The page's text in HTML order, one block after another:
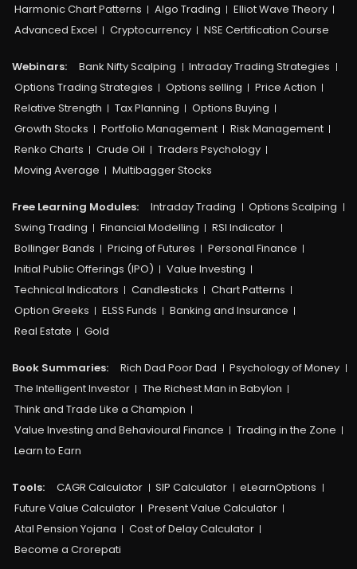
Harmonic Chart Patterns
Algo Trading
Elliot Wave Theory
Advanced Excel
Cryptocurrency NSE Certification Course
Webinars: Bank Nifty Scalping
Intraday Trading Strategies
Options Trading Strategies
Options selling
Price Action
Relative Strength
Tax Planning
Options Buying
Growth Stocks
Portfolio Management
Risk Management
Renko Charts
Crude Oil
Traders Psychology
Moving Average
Multibagger Stocks
Free Learning Modules: Intraday Trading
Options Scalping
Swing Trading
Financial Modelling
RSI Indicator
Bollinger Bands
Pricing of Futures
Personal Finance
Initial Public Offerings (IPO)
Value Investing
Technical Indicators
Candlesticks
Chart Patterns
Option Greeks
ELSS Funds
Banking and Insurance
Real Estate
Gold
Book Summaries: Rich Dad Poor Dad
Psychology of Money
The Intelligent Investor
The Richest Man in Babylon
Think and Trade Like a Champion
Value Investing and Behavioural Finance
Trading in the Zone
Learn to Earn
Tools: CAGR Calculator SIP Calculator
eLearnOptions
Future Value Calculator
Present Value Calculator
Atal Pension Yojana
Cost of Delay Calculator
Become a Crorepati